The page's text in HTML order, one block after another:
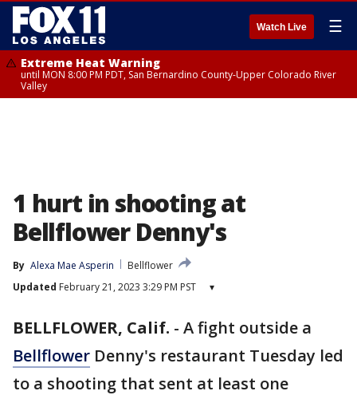
Watch Live ☰
Extreme Heat Warning
until MON 8:00 PM PDT, San Bernardino County-Upper Colorado River
Valley
1 hurt in shooting at
Bellflower Denny's
By Alexa Mae Asperin
Bellflower
Updated February 21, 2023 3:29 PM PST ▾
BELLFLOWER, Calif. - A fight outside a
Bellflower Denny's restaurant Tuesday led
to a shooting that sent at least one